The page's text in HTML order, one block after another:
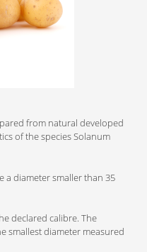
from natural developed
of the species Solanum
a diameter smaller than 35
declared calibre. The
smallest diameter measured